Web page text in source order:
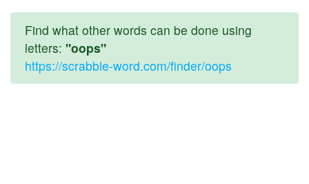
Find what other words can be done using
letters: "oops"
https://scrabble-word.com/finder/oops